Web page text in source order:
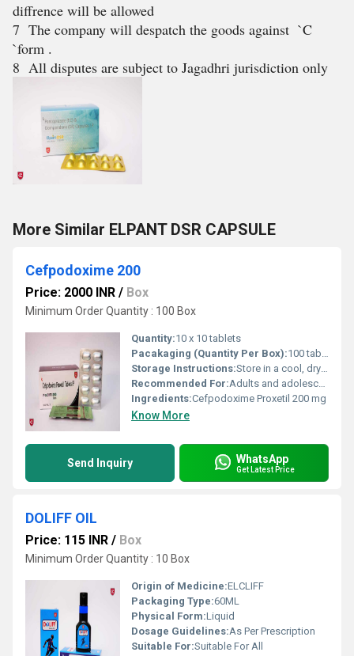
diffrence will be allowed
7 The company will despatch the goods against `C
`form .
8 All disputes are subject to Jagadhri jurisdiction only
More Similar ELPANT DSR CAPSULE
Cefpodoxime 200
Price: 2000 INR / Box
Minimum Order Quantity : 100 Box
Quantity:10 x 10 tablets
Pacakaging (Quantity Per Box):100 tablets (10 strips of 10 tablets each)
Storage Instructions:Store in a cool, dry place; protect from light
Recommended For:Adults and adolescents
Ingredients:Cefpodoxime Proxetil 200 mg
Know More
Send Inquiry WhatsApp
Get Latest Price
DOLIFF OIL
Price: 115 INR / Box
Minimum Order Quantity : 10 Box
Origin of Medicine:ELCLIFF
Packaging Type:60ML
Physical Form:Liquid
Dosage Guidelines:As Per Prescription
Suitable For:Suitable For All